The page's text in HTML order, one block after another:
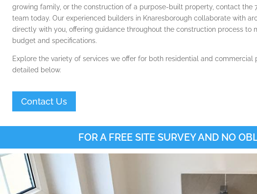
growing family, or the construction of a purpose-built property, contact the
team today. Our experienced builders in Knaresborough collaborate with
directly with you, offering guidance throughout the construction process to
budget and specifications.
Explore the variety of services we offer for both residential and commercial
detailed below.
Contact Us
FOR A FREE SITE SURVEY AND NO